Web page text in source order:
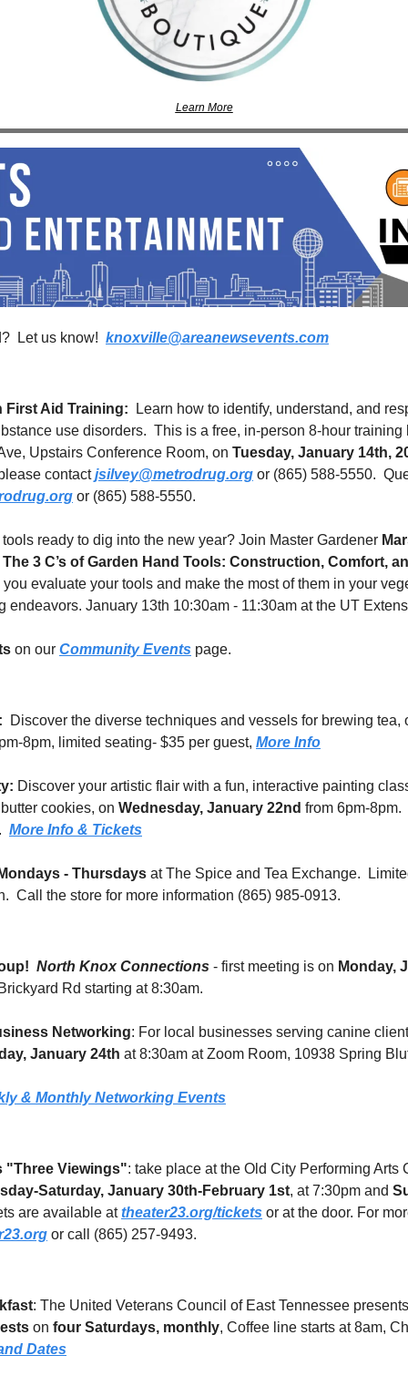
Learn More
Let us know! knoxville@areanewsevents.com
First Aid Training:
Learn how to identify, understand, and
use disorders.  This is a free, in-person 8-hour training
Upstairs Conference Room, on Tuesday, January 14th,
contact jsilvey@metrodrug.org or (865) 588-5550.
or (865) 588-5550.
ready to dig into the new year? Join Master Gardener
The 3 C’s of Garden Hand Tools: Construction, Comfort,
evaluate your tools and make the most of them in your
endeavors. January 13th 10:30am - 11:30am at the UT
on our Community Events page.
Discover the diverse techniques and vessels for brewing tea,
8pm, limited seating- $35 per guest, More Info
Discover your artistic flair with a fun, interactive painting
cookies, on Wednesday, January 22nd from 6pm-8pm.
More Info & Tickets
- Thursdays at The Spice and Tea Exchange.
Call the store for more information (865) 985-0913.
North Knox Connections - first meeting is on Monday,
Rd starting at 8:30am.
Networking: For local businesses serving canine
January 24th at 8:30am at Zoom Room, 10938 Spring
& Monthly Networking Events
"Three Viewings": take place at the Old City Performing Arts
Saturday, January 30th-February 1st, at 7:30pm and
are available at theater23.org/tickets or at the door. For
or call (865) 257-9493.
: The United Veterans Council of East Tennessee
on four Saturdays, monthly, Coffee line starts at 8am,
Dates